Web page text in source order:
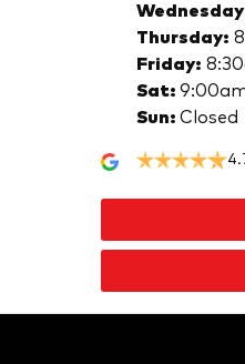
Wednesday
Thursday:
Friday:
Sat:
Sun: Closed